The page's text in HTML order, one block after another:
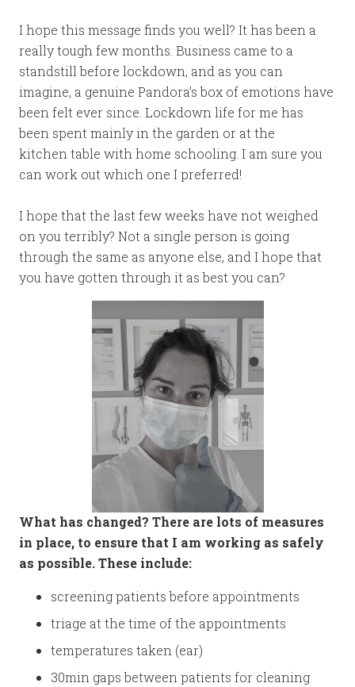
I hope this message finds you well? It has been a
really tough few months. Business came to a
standstill before lockdown, and as you can
imagine, a genuine Pandora’s box of emotions have
been felt ever since. Lockdown life for me has
been spent mainly in the garden or at the
kitchen table with home schooling. I am sure you
can work out which one I preferred!
I hope that the last few weeks have not weighed
on you terribly? Not a single person is going
through the same as anyone else, and I hope that
you have gotten through it as best you can?
What has changed? There are lots of measures
in place, to ensure that I am working as safely
as possible. These include:
screening patients before appointments
triage at the time of the appointments
temperatures taken (ear)
30min gaps between patients for cleaning